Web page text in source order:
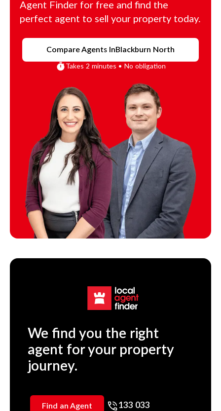
Agent Finder for free and find the
perfect agent to sell your property today.
Compare Agents InBlackburn North
Takes 2 minutes • No obligation
We find you the right
agent for your property
journey.
Find an Agent 133 033